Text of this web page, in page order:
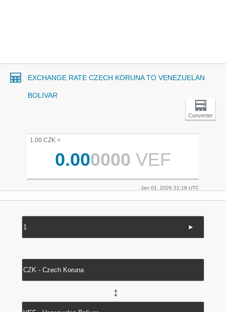
EXCHANGE RATE CZECH KORUNA TO VENEZUELAN
BOLIVAR
Converter
1.00 CZK =
0.000000 VEF
Jan 01, 2026 21:18 UTC
►
↔